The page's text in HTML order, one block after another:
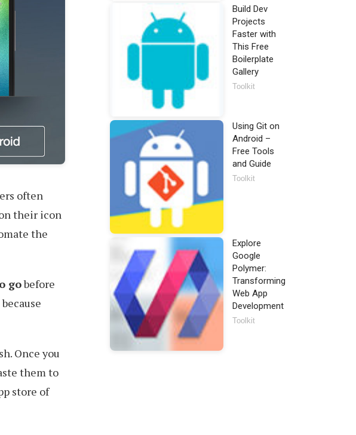
often
their icon
the
gobefore
because
Once you
them to
store of
Build Dev
Projects
Faster with
This Free
Boilerplate
Gallery
Toolkit
Using Git on
Android –
Free Tools
and Guide
Toolkit
Explore
Google
Polymer:
Transforming
Web App
Development
Toolkit